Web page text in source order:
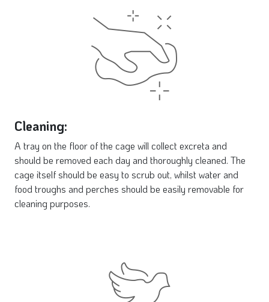
Cleaning:
A tray on the floor of the cage will collect excreta and
should be removed each day and thoroughly cleaned. The
cage itself should be easy to scrub out, whilst water and
food troughs and perches should be easily removable for
cleaning purposes.